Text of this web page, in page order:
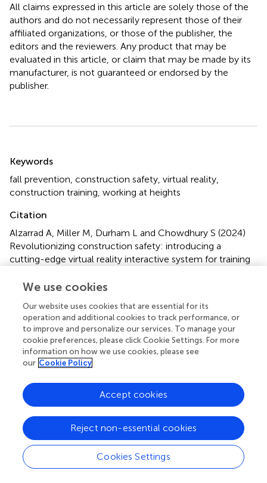
All claims expressed in this article are solely those of the
authors and do not necessarily represent those of their
affiliated organizations, or those of the publisher, the
editors and the reviewers. Any product that may be
evaluated in this article, or claim that may be made by its
manufacturer, is not guaranteed or endorsed by the
publisher.
Keywords
fall prevention construction safety virtual reality
construction training working at heights
Citation
Alzarrad A, Miller M, Durham L and Chowdhury S (2024)
Revolutionizing construction safety: introducing a
cutting-edge virtual reality interactive system for training
Built Environ.10:1320175. doi:
Received
11 October 2023
Accepted
18 March 2024
Published
03 April 2024
Volume
Edited by
Amir Mahdiyar, University of Science Malaysia, Malaysia
Reviewed by
Mohammad Mehdi Ghiai, University of Louisiana at
Lafayette, United States
We use cookies
Our website uses cookies that are essential for its
operation and additional cookies to track performance, or
to improve and personalize our services. To manage your
cookie preferences, please click Cookie Settings. For more
information on how we use cookies, please see
our Cookie Policy
Cookies Settings
Reject non-essential cookies
Accept cookies